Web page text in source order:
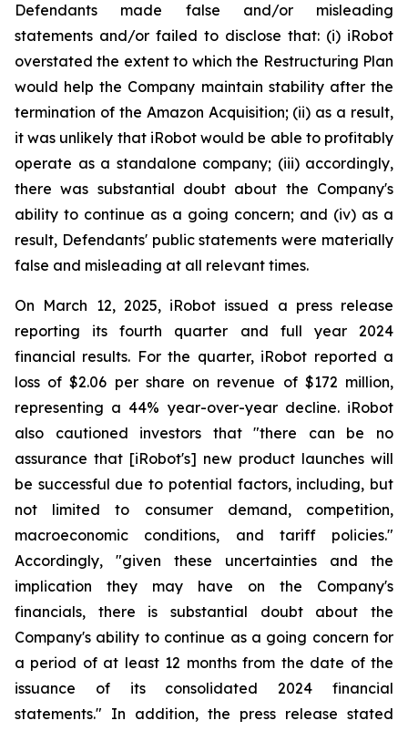
Defendants made false and/or misleading
statements and/or failed to disclose that: (i) iRobot
overstated the extent to which the Restructuring Plan
would help the Company maintain stability after the
termination of the Amazon Acquisition; (ii) as a result,
it was unlikely that iRobot would be able to profitably
operate as a standalone company; (iii) accordingly,
there was substantial doubt about the Company's
ability to continue as a going concern; and (iv) as a
result, Defendants' public statements were materially
false and misleading at all relevant times.
On March 12, 2025, iRobot issued a press release
reporting its fourth quarter and full year 2024
financial results. For the quarter, iRobot reported a
loss of $2.06 per share on revenue of $172 million,
representing a 44% year-over-year decline. iRobot
also cautioned investors that "there can be no
assurance that [iRobot's] new product launches will
be successful due to potential factors, including, but
not limited to consumer demand, competition,
macroeconomic conditions, and tariff policies."
Accordingly, "given these uncertainties and the
implication they may have on the Company's
financials, there is substantial doubt about the
Company's ability to continue as a going concern for
a period of at least 12 months from the date of the
issuance of its consolidated 2024 financial
statements." In addition, the press release stated